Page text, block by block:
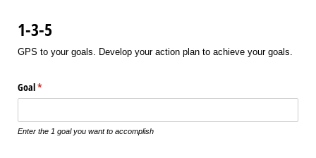
1-3-5
GPS to your goals. Develop your action plan to achieve your goals.
Goal*
(required)
Enter the 1 goal you want to accomplish